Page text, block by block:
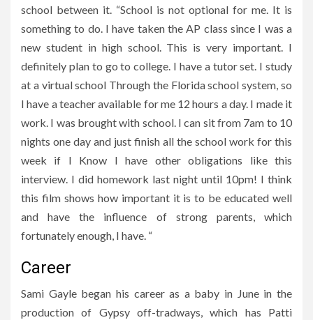
school between it. “School is not optional for me. It is
something to do. I have taken the AP class since I was a
new student in high school. This is very important. I
definitely plan to go to college. I have a tutor set. I study
at a virtual school Through the Florida school system, so
I have a teacher available for me 12 hours a day. I made it
work. I was brought with school. I can sit from 7am to 10
nights one day and just finish all the school work for this
week if I Know I have other obligations like this
interview. I did homework last night until 10pm! I think
this film shows how important it is to be educated well
and have the influence of strong parents, which
fortunately enough, I have. “
Career
Sami Gayle began his career as a baby in June in the
production of Gypsy off-tradways, which has Patti